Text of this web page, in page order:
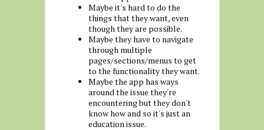
Maybe it's hard to do the
things that they want, even
though they are possible.
Maybe they have to navigate
through multiple
pages/sections/menus to get
to the functionality they want.
Maybe the app has ways
around the issue they're
encountering but they don't
know how and so it's just an
education issue.